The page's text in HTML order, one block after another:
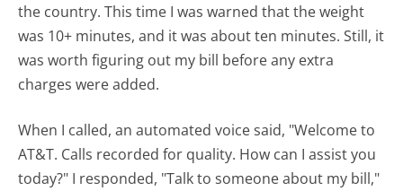
the country. This time I was warned that the weight
was 10+ minutes, and it was about ten minutes. Still, it
was worth figuring out my bill before any extra
charges were added.
When I called, an automated voice said, "Welcome to
AT&T. Calls recorded for quality. How can I assist you
today?" I responded, "Talk to someone about my bill,"